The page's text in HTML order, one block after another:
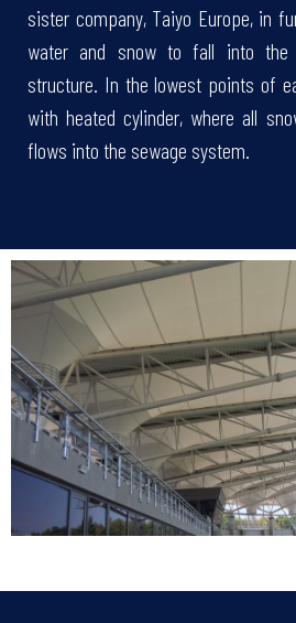
sister company, Taiyo Europe, in
water and snow to fall into
structure. In the lowest points of
with heated cylinder, where all
flows into the sewage system.